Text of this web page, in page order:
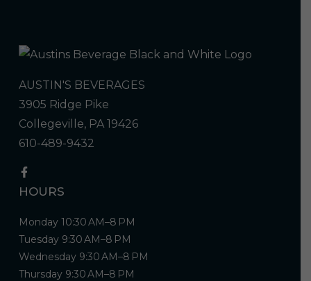
AUSTIN'S BEVERAGES
3905 Ridge Pike
Collegeville, PA 19426
610-489-9432
HOURS
Monday 10:30 AM–8 PM
Tuesday 9:30 AM–8 PM
Wednesday 9:30 AM–8 PM
Thursday 9:30 AM–8 PM